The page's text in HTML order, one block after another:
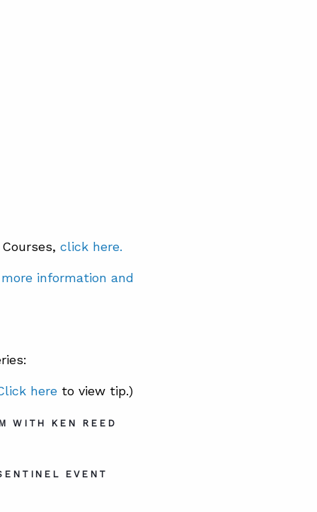
click here.
information and
here to view tip.)
WITH KEN REED
EVENT